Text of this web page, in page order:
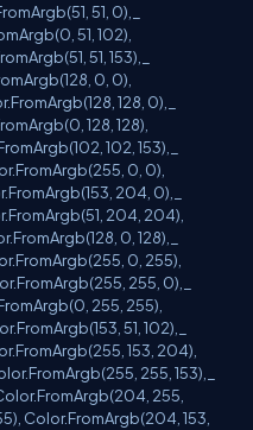
51, 0),_
51, 102),
51, 153),_
0, 0),
128, 0),_
128, 128),
102, 153),_
0, 0),
204, 0),_
204, 204),
0, 128),_
0, 255),
255, 0),_
255, 255),
51, 102),_
153, 204),
255, 153),_
255,
Color.FromArgb(204, 153,